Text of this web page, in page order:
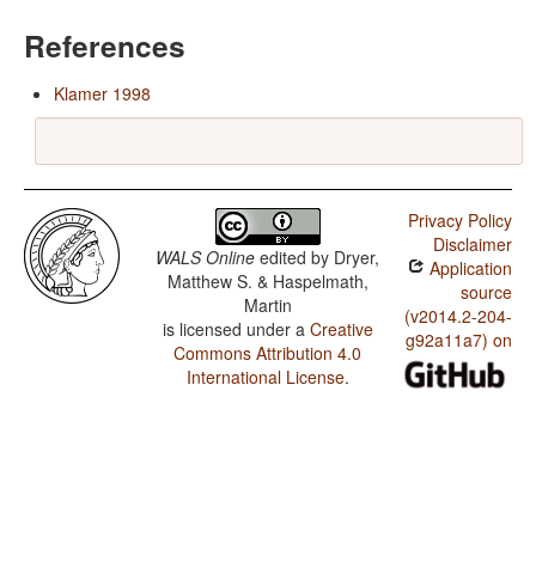
References
Klamer 1998
WALS Online edited by Dryer,
Matthew S. & Haspelmath,
Martin
is licensed under a Creative
Commons Attribution 4.0
International License.
Privacy Policy
Disclaimer
Application
source
(v2014.2-204-
g92a11a7) on